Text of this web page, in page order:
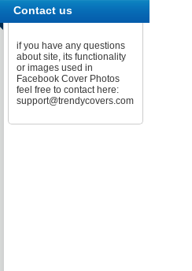
Contact us
if you have any questions
about site, its functionality
or images used in
Facebook Cover Photos
feel free to contact here:
support@trendycovers.com